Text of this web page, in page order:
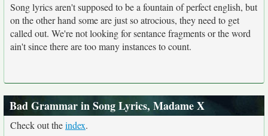
Song lyrics aren't supposed to be a fountain of perfect english, but
on the other hand some are just so atrocious, they need to get
called out. We're not looking for sentance fragments or the word
ain't since there are too many instances to count.
Bad Grammar in Song Lyrics, Madame X
Check out theindex.